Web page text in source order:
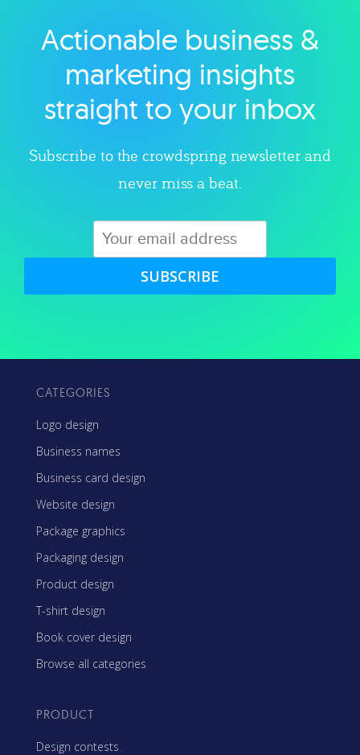
Explore category
Actionable business &
marketing insights
straight to your inbox
Subscribe to the crowdspring newsletter and
never miss a beat.
SUBSCRIBE
CATEGORIES
Logo design
Business names
Business card design
Website design
Package graphics
Packaging design
Product design
T-shirt design
Book cover design
Browse all categories
PRODUCT
Design contests